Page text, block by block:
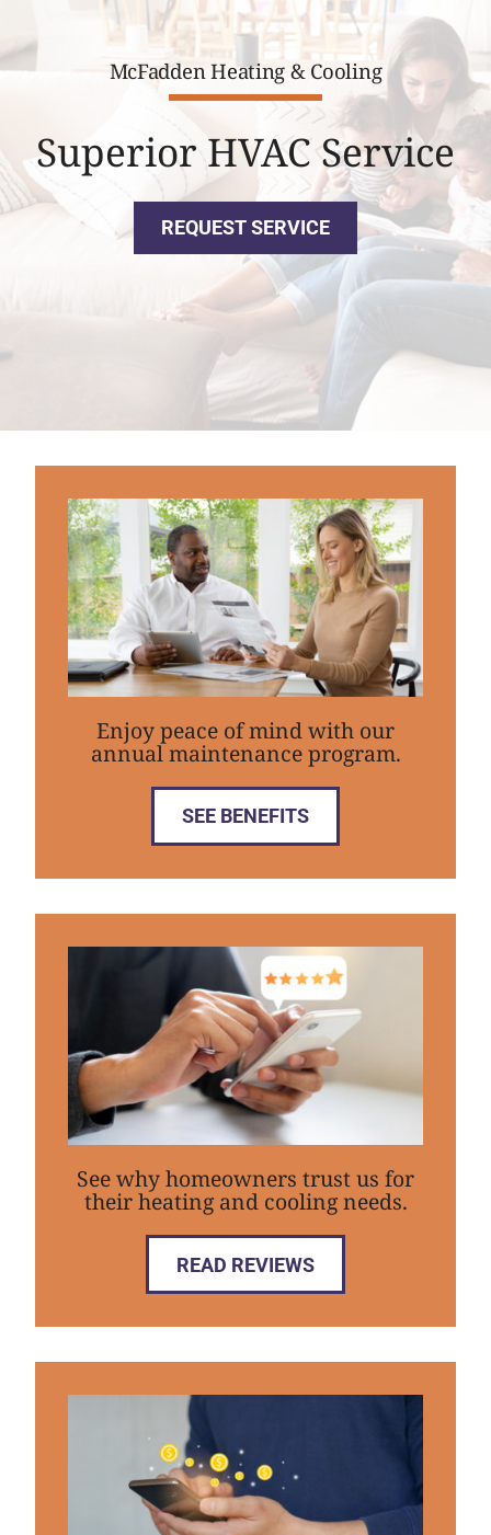
McFadden Heating & Cooling
Superior HVAC Service
REQUEST SERVICE
Enjoy peace of mind with our
annual maintenance program.
SEE BENEFITS
See why homeowners trust us for
their heating and cooling needs.
READ REVIEWS